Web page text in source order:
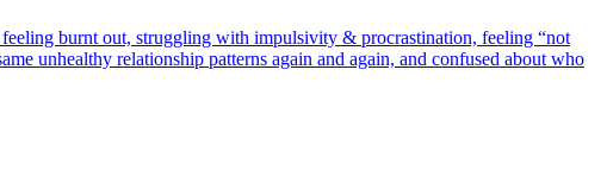
burnt out, struggling with impulsivity & procrastination, feeling “not
unhealthy relationship patterns again and again, and confused about who